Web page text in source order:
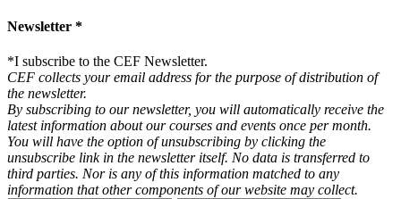
Newsletter *
*I subscribe to the CEF Newsletter.
CEF collects your email address for the purpose of distribution of
the newsletter.
By subscribing to our newsletter, you will automatically receive the
latest information about our courses and events once per month.
You will have the option of unsubscribing by clicking the
unsubscribe link in the newsletter itself. No data is transferred to
third parties. Nor is any of this information matched to any
information that other components of our website may collect.